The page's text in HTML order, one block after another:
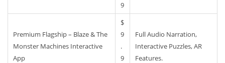
9
Premium Flagship – Blaze & The
Monster Machines Interactive
App
$
9
.
9
Full Audio Narration,
Interactive Puzzles, AR
Features.